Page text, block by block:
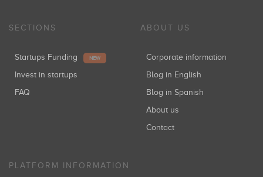
SECTIONS
Startups Funding NEW
Invest in startups
FAQ
ABOUT US
Corporate information
Blog in English
Blog in Spanish
About us
Contact
PLATFORM INFORMATION